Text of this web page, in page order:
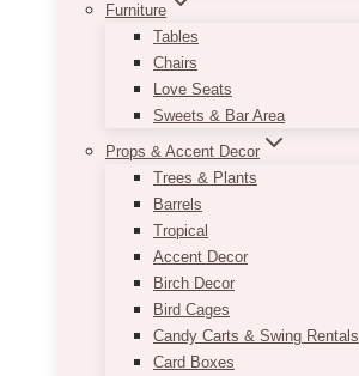
Furniture
Tables
Chairs
Love Seats
Sweets & Bar Area
Props & Accent Decor
Trees & Plants
Barrels
Tropical
Accent Decor
Birch Decor
Bird Cages
Candy Carts & Swing Rentals
Card Boxes